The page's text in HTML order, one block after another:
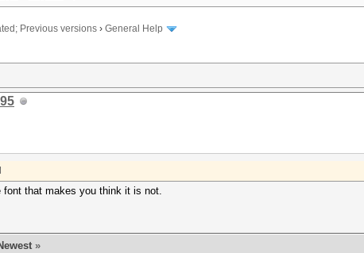
Previous versions › General Help
that makes you think it is not.
»